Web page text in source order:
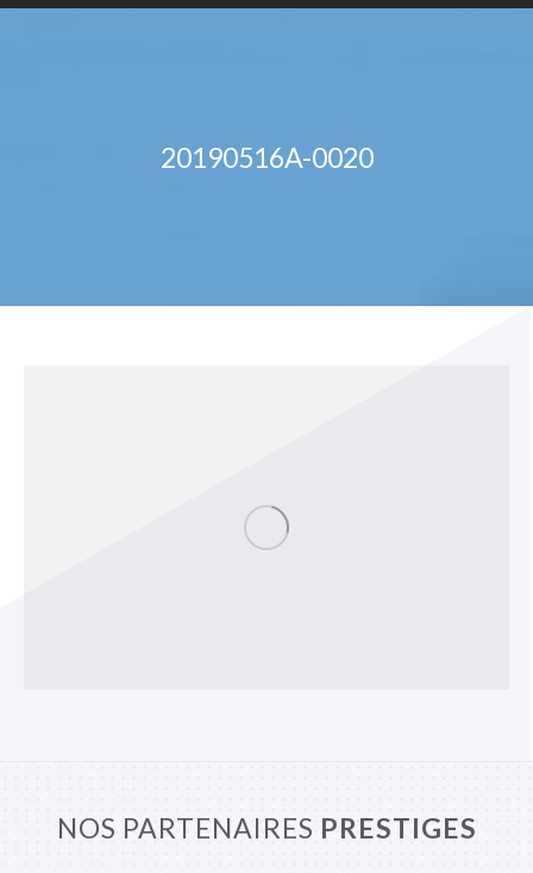
20190516A-0020
NOS PARTENAIRES PRESTIGES